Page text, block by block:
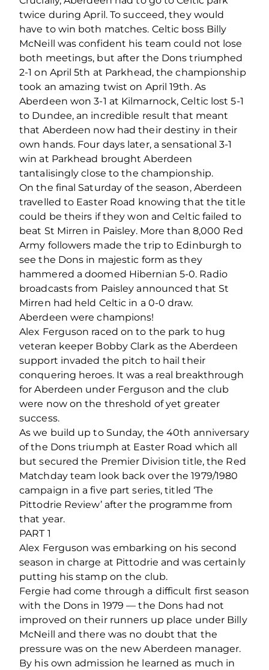
twice during April. To succeed, they would
have to win both matches. Celtic boss Billy
McNeill was confident his team could not lose
both meetings, but after the Dons triumphed
2-1 on April 5th at Parkhead, the championship
took an amazing twist on April 19th. As
Aberdeen won 3-1 at Kilmarnock, Celtic lost 5-1
to Dundee, an incredible result that meant
that Aberdeen now had their destiny in their
own hands. Four days later, a sensational 3-1
win at Parkhead brought Aberdeen
tantalisingly close to the championship.
On the final Saturday of the season, Aberdeen
travelled to Easter Road knowing that the title
could be theirs if they won and Celtic failed to
beat St Mirren in Paisley. More than 8,000 Red
Army followers made the trip to Edinburgh to
see the Dons in majestic form as they
hammered a doomed Hibernian 5-0. Radio
broadcasts from Paisley announced that St
Mirren had held Celtic in a 0-0 draw.
Aberdeen were champions!
Alex Ferguson raced on to the park to hug
veteran keeper Bobby Clark as the Aberdeen
support invaded the pitch to hail their
conquering heroes. It was a real breakthrough
for Aberdeen under Ferguson and the club
were now on the threshold of yet greater
success.
As we build up to Sunday, the 40th anniversary
of the Dons triumph at Easter Road which all
but secured the Premier Division title, the Red
Matchday team look back over the 1979/1980
campaign in a five part series, titled ‘The
Pittodrie Review’ after the programme from
that year.
PART 1
Alex Ferguson was embarking on his second
season in charge at Pittodrie and was certainly
putting his stamp on the club.
Fergie had come through a difficult first season
with the Dons in 1979 — the Dons had not
improved on their runners up place under Billy
McNeill and there was no doubt that the
pressure was on the new Aberdeen manager.
By his own admission he learned as much in